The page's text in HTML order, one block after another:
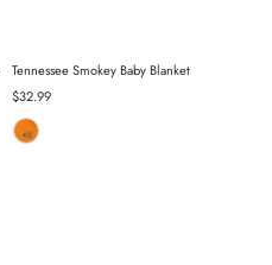
Tennessee Smokey Baby Blanket
Regular
Price
$32.99